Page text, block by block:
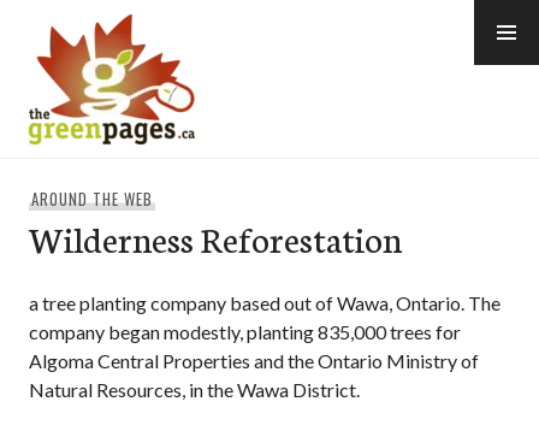
content
AROUND THE WEB
Wilderness Reforestation
a tree planting company based out of Wawa, Ontario. The
company began modestly, planting 835,000 trees for
Algoma Central Properties and the Ontario Ministry of
Natural Resources, in the Wawa District.